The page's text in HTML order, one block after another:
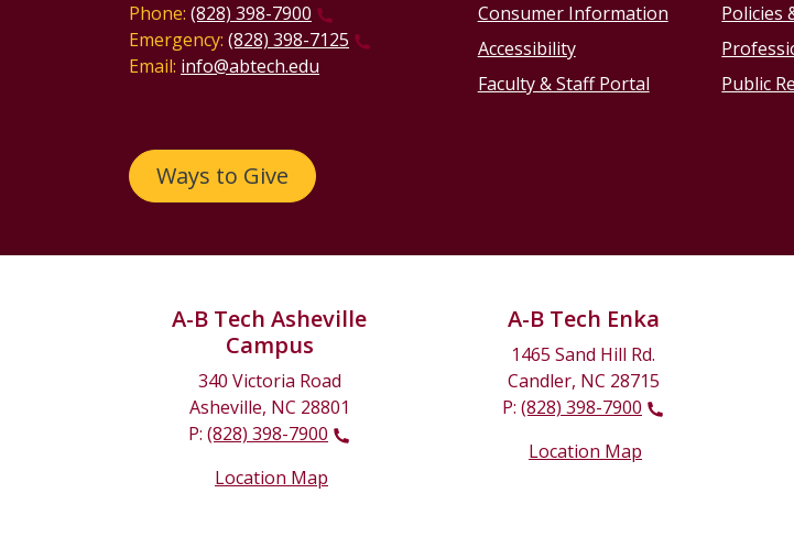
Phone: (828) 398-7900
Emergency: (828) 398-7125
Email: info@abtech.edu
Ways to Give
Consumer Information
Accessibility
Faculty & Staff Portal
Policies
Public
A-B Tech Asheville
Campus
340 Victoria Road
Asheville, NC 28801
P: (828) 398-7900
Location Map
A-B Tech Enka
1465 Sand Hill Rd.
Candler, NC 28715
P: (828) 398-7900
Location Map